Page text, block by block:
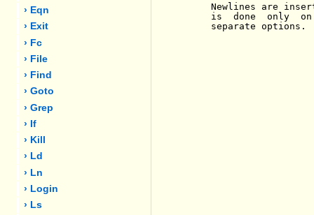
› Eqn
› Exit
› Fc
› File
› Find
› Goto
› Grep
› If
› Kill
› Ld
› Ln
› Login
› Ls
Newlines are
is  done  only
     separate options.